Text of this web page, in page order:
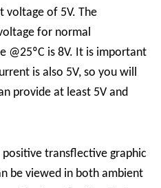
voltage of 5V. The
for normal
@25ºC is 8V. It is important
is also 5V, so you will
provide at least 5V and
positive transflective graphic
be viewed in both ambient